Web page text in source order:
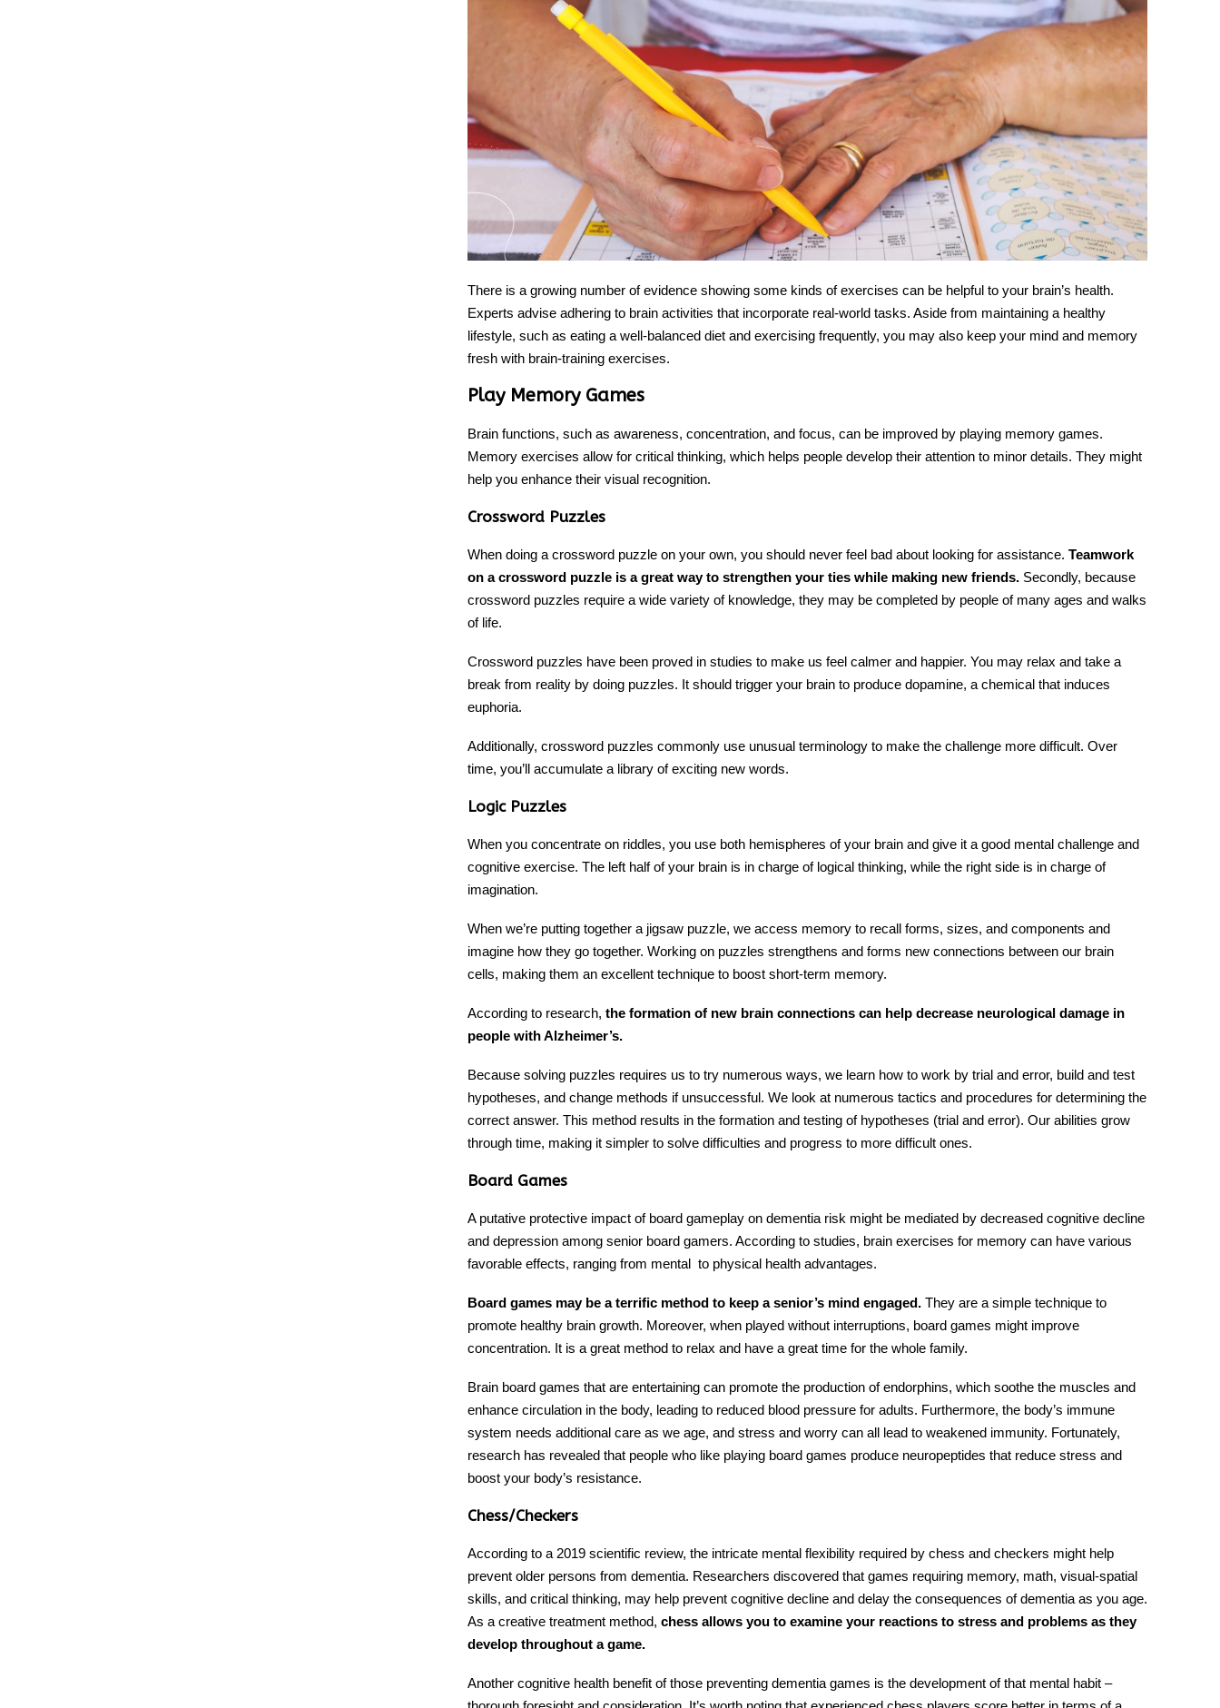
There is a growing number of evidence showing some kinds of exercises can be helpful to your brain’s health.
Experts advise adhering to brain activities that incorporate real-world tasks. Aside from maintaining a healthy
lifestyle, such as eating a well-balanced diet and exercising frequently, you may also keep your mind and memory
fresh with brain-training exercises.
Play Memory Games
Brain functions, such as awareness, concentration, and focus, can be improved by playing memory games.
Memory exercises allow for critical thinking, which helps people develop their attention to minor details. They might
help you enhance their visual recognition.
Crossword Puzzles
When doing a crossword puzzle on your own, you should never feel bad about looking for assistance. Teamwork
on a crossword puzzle is a great way to strengthen your ties while making new friends. Secondly, because
crossword puzzles require a wide variety of knowledge, they may be completed by people of many ages and walks
of life.
Crossword puzzles have been proved in studies to make us feel calmer and happier. You may relax and take a
break from reality by doing puzzles. It should trigger your brain to produce dopamine, a chemical that induces
euphoria.
Additionally, crossword puzzles commonly use unusual terminology to make the challenge more difficult. Over
time, you’ll accumulate a library of exciting new words.
Logic Puzzles
When you concentrate on riddles, you use both hemispheres of your brain and give it a good mental challenge and
cognitive exercise. The left half of your brain is in charge of logical thinking, while the right side is in charge of
imagination.
When we’re putting together a jigsaw puzzle, we access memory to recall forms, sizes, and components and
imagine how they go together. Working on puzzles strengthens and forms new connections between our brain
cells, making them an excellent technique to boost short-term memory.
According to research, the formation of new brain connections can help decrease neurological damage in
people with Alzheimer’s.
Because solving puzzles requires us to try numerous ways, we learn how to work by trial and error, build and test
hypotheses, and change methods if unsuccessful. We look at numerous tactics and procedures for determining the
correct answer. This method results in the formation and testing of hypotheses (trial and error). Our abilities grow
through time, making it simpler to solve difficulties and progress to more difficult ones.
Board Games
A putative protective impact of board gameplay on dementia risk might be mediated by decreased cognitive decline
and depression among senior board gamers. According to studies, brain exercises for memory can have various
favorable effects, ranging from mental to physical health advantages.
Board games may be a terrific method to keep a senior’s mind engaged. They are a simple technique to
promote healthy brain growth. Moreover, when played without interruptions, board games might improve
concentration. It is a great method to relax and have a great time for the whole family.
Brain board games that are entertaining can promote the production of endorphins, which soothe the muscles and
enhance circulation in the body, leading to reduced blood pressure for adults. Furthermore, the body’s immune
system needs additional care as we age, and stress and worry can all lead to weakened immunity. Fortunately,
research has revealed that people who like playing board games produce neuropeptides that reduce stress and
boost your body’s resistance.
Chess/Checkers
According to a 2019 scientific review, the intricate mental flexibility required by chess and checkers might help
prevent older persons from dementia. Researchers discovered that games requiring memory, math, visual-spatial
skills, and critical thinking, may help prevent cognitive decline and delay the consequences of dementia as you age.
As a creative treatment method, chess allows you to examine your reactions to stress and problems as they
develop throughout a game.
Another cognitive health benefit of those preventing dementia games is the development of that mental habit –